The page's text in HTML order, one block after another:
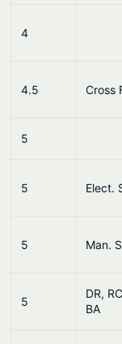
4
4.5 Cross
5
5 Elect.
5 Man.
5
DR,
BA